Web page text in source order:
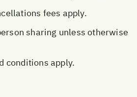
fees apply.
sharing unless otherwise
conditions apply.